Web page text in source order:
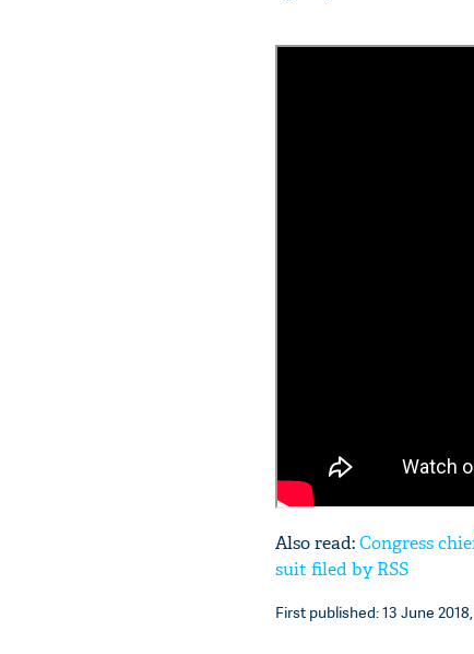
Also read:Congress
suit filed by RSS
First published: 13 June